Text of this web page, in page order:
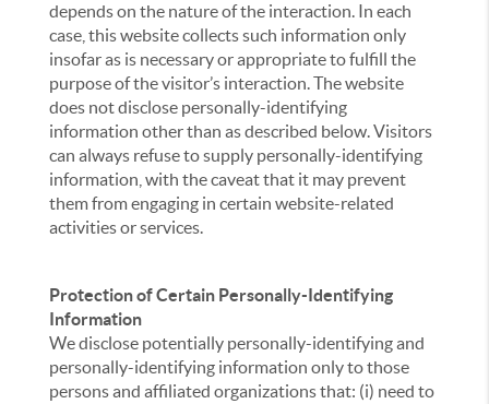
depends on the nature of the interaction. In each
case, this website collects such information only
insofar as is necessary or appropriate to fulfill the
purpose of the visitor’s interaction. The website
does not disclose personally-identifying
information other than as described below. Visitors
can always refuse to supply personally-identifying
information, with the caveat that it may prevent
them from engaging in certain website-related
activities or services.
Protection of Certain Personally-Identifying
Information
We disclose potentially personally-identifying and
personally-identifying information only to those
persons and affiliated organizations that: (i) need to